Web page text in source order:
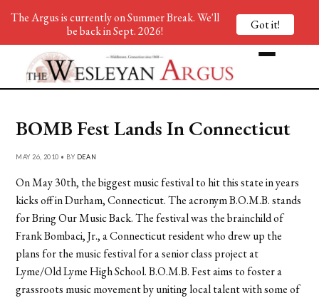
BOMB Fest Lands In Connecticut
MAY 26, 2010 • BY DEAN
On May 30th, the biggest music festival to hit this state in years
kicks off in Durham, Connecticut. The acronym B.O.M.B. stands
for Bring Our Music Back. The festival was the brainchild of
Frank Bombaci, Jr., a Connecticut resident who drew up the
plans for the music festival for a senior class project at
Lyme/Old Lyme High School. B.O.M.B. Fest aims to foster a
grassroots music movement by uniting local talent with some of
The Argus is currently on Summer Break. We'll
be back in Sept. 2026!
Got it!